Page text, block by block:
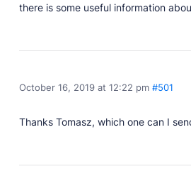
there is some useful information
October 16, 2019 at 12:22 pm #501
Thanks Tomasz, which one can I
User Docs
Developer Docs
Community Forum
things.
Dedicated customer support